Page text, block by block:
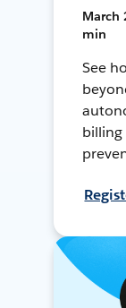
March
min
See
billing